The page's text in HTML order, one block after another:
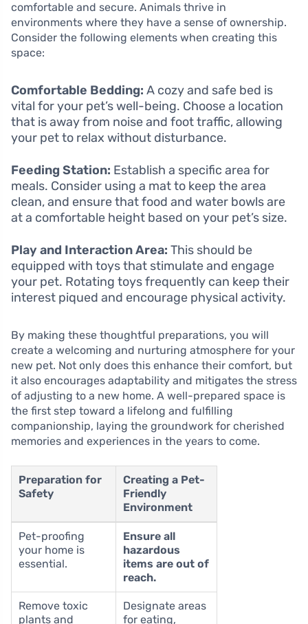
comfortable and secure. Animals thrive in
environments where they have a sense of ownership.
Consider the following elements when creating this
space:
Comfortable Bedding: A cozy and safe bed is
vital for your pet’s well-being. Choose a location
that is away from noise and foot traffic, allowing
your pet to relax without disturbance.
Feeding Station: Establish a specific area for
meals. Consider using a mat to keep the area
clean, and ensure that food and water bowls are
at a comfortable height based on your pet’s size.
Play and Interaction Area: This should be
equipped with toys that stimulate and engage
your pet. Rotating toys frequently can keep their
interest piqued and encourage physical activity.
By making these thoughtful preparations, you will
create a welcoming and nurturing atmosphere for your
new pet. Not only does this enhance their comfort, but
it also encourages adaptability and mitigates the stress
of adjusting to a new home. A well-prepared space is
the first step toward a lifelong and fulfilling
companionship, laying the groundwork for cherished
memories and experiences in the years to come.
Preparation for
Safety
Creating a Pet-
Friendly
Environment
Pet-proofing
your home is
essential.
Ensure all
hazardous
items are out of
reach.
Remove toxic
plants and
Designate areas
for eating,